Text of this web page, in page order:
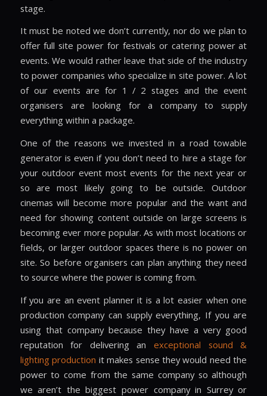
stage.
It must be noted we don’t currently, nor do we plan to
offer full site power for festivals or catering power at
events. We would rather leave that side of the industry
to power companies who specialize in site power. A lot
of our events are for 1 / 2 stages and the event
organisers are looking for a company to supply
everything within a package.
One of the reasons we invested in a road towable
generator is even if you don’t need to hire a stage for
your outdoor event most events for the next year or
so are most likely going to be outside. Outdoor
cinemas will become more popular and the want and
need for showing content outside on large screens is
becoming ever more popular. As with most locations or
fields, or larger outdoor spaces there is no power on
site. So before organisers can plan anything they need
to source where the power is coming from.
If you are an event planner it is a lot easier when one
production company can supply everything, If you are
using that company because they have a very good
reputation for delivering anexceptional sound &
lighting production it makes sense they would need the
power to come from the same company so although
we aren’t the biggest power company in Surrey or